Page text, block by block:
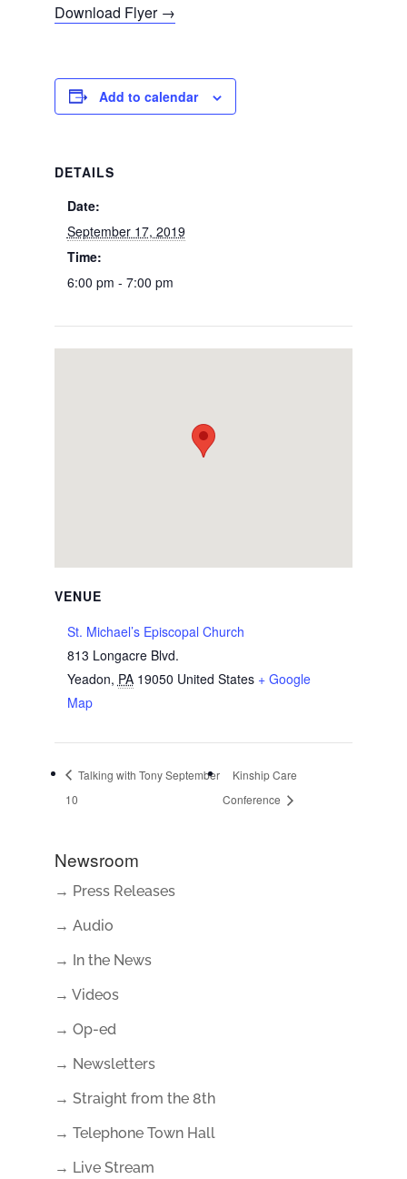
Download Flyer →
Add to calendar
DETAILS
Date:
September 17, 2019
Time:
6:00 pm - 7:00 pm
VENUE
St. Michael’s Episcopal Church
813 Longacre Blvd.
Yeadon, PA 19050 United States + Google
Map
Talking with Tony September
10
Kinship Care
Conference
Newsroom
→ Press Releases
→ Audio
→ In the News
→ Videos
→ Op-ed
→ Newsletters
→ Straight from the 8th
→ Telephone Town Hall
→ Live Stream